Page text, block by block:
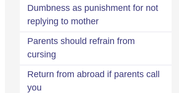
Dumbness as punishment for not
replying to mother
Parents should refrain from
cursing
Return from abroad if parents call
you